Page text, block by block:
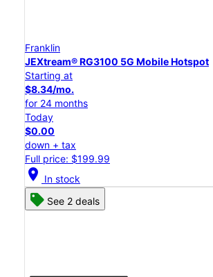
Franklin
JEXtream® RG3100 5G Mobile Hotspot
Starting at
$8.34/mo.
for 24 months
Today
$0.00
down + tax
Full price: $199.99
location_on In stock
See 2 deals